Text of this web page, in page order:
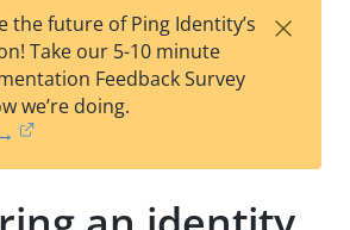
est
t
F
the future of Ping Identity’s
Take our 5-10 minute
Feedback Survey
we’re doing.
×